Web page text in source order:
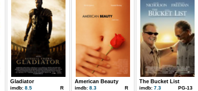
Gladiator
imdb: 8.5 R
American Beauty
imdb: 8.3 R
The Bucket List
imdb: 7.3 PG-13